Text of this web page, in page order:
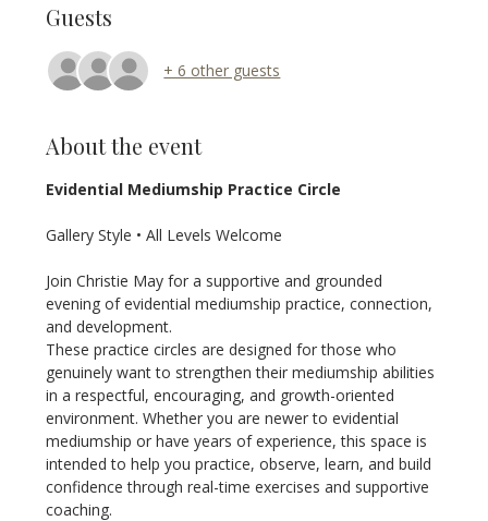
Guests
+ 6 other guests
About the event
Evidential Mediumship Practice Circle
Gallery Style • All Levels Welcome
Join Christie May for a supportive and grounded
evening of evidential mediumship practice, connection,
and development.
These practice circles are designed for those who
genuinely want to strengthen their mediumship abilities
in a respectful, encouraging, and growth-oriented
environment. Whether you are newer to evidential
mediumship or have years of experience, this space is
intended to help you practice, observe, learn, and build
confidence through real-time exercises and supportive
coaching.